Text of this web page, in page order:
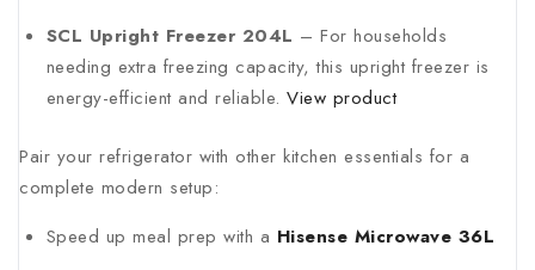
SCL Upright Freezer 204L – For households
needing extra freezing capacity, this upright freezer is
energy-efficient and reliable. View product
Pair your refrigerator with other kitchen essentials for a
complete modern setup:
Speed up meal prep with a Hisense Microwave 36L